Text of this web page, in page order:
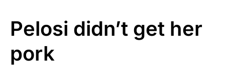
Pelosi didn’t get her
pork